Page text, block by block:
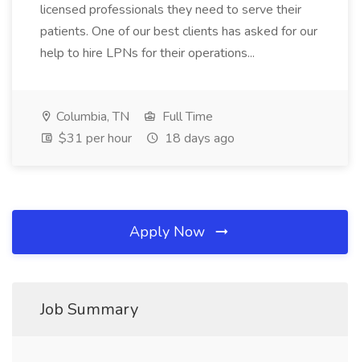
licensed professionals they need to serve their
patients. One of our best clients has asked for our
help to hire LPNs for their operations...
Columbia, TN
Full Time
$31 per hour
18 days ago
Apply Now
Job Summary